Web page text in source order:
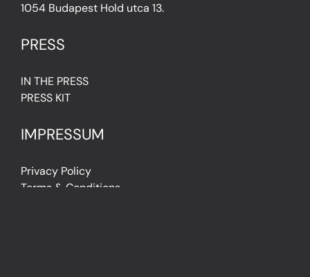
1054 Budapest Hold utca 13.
PRESS
IN THE PRESS
PRESS KIT
IMPRESSUM
Privacy Policy
Terms & Conditions